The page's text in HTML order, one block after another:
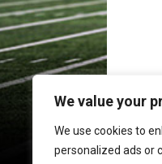
We value your
We use cookies to
personalized ads or